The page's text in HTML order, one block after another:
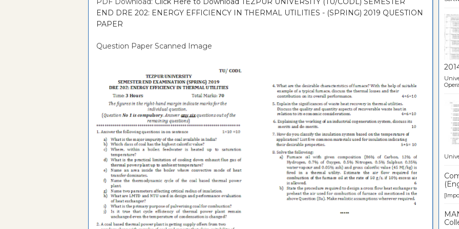
END DRE 202: ENERGY EFFICIENCY IN THERMAL UTILITIES - (SPRING) 2019 QUESTION
PAPER
Question Paper Scanned Image